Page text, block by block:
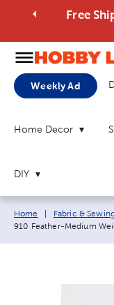
Free
Weekly Ad
Home Decor
DIY
Breadcrumb navigation
Home Fabric & Sewing
910 Feather-Medium